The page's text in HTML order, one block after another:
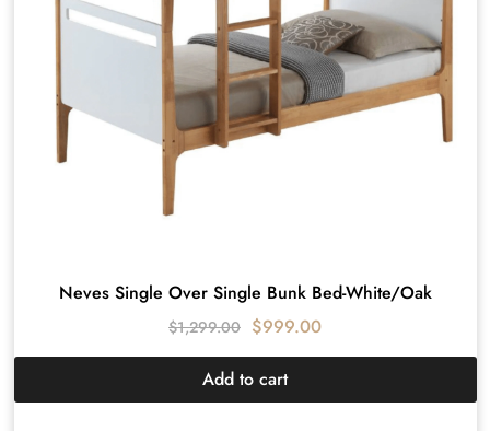
Neves Single Over Single Bunk Bed-White/Oak
$1,299.00 $999.00
Add to cart